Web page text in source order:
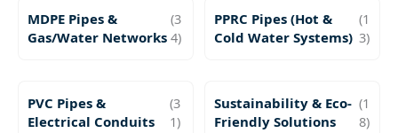
MDPE Pipes &
Gas/Water Networks
(3
4)
PPRC Pipes (Hot &
Cold Water Systems)
(1
3)
PVC Pipes &
Electrical Conduits
(3
1)
Sustainability & Eco-
Friendly Solutions
(1
8)